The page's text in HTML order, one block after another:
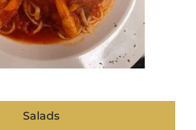
Salads